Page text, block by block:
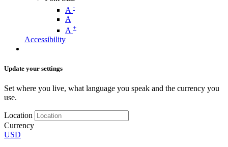
A -
A
A +
Accessibility
Update your settings
Set where you live, what language you speak and the currency you
use.
Location
Currency
USD